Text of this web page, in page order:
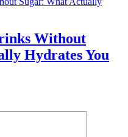
Without
Hydrates You